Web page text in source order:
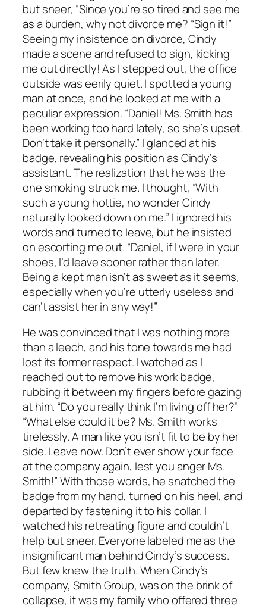
but sneer, “Since you’re so tired and see me
as a burden, why not divorce me? “Sign it!”
Seeing my insistence on divorce, Cindy
made a scene and refused to sign, kicking
me out directly! As I stepped out, the office
outside was eerily quiet. I spotted a young
man at once, and he looked at me with a
peculiar expression. “Daniel! Ms. Smith has
been working too hard lately, so she’s upset.
Don’t take it personally.” I glanced at his
badge, revealing his position as Cindy’s
assistant. The realization that he was the
one smoking struck me. I thought, “With
such a young hottie, no wonder Cindy
naturally looked down on me.” I ignored his
words and turned to leave, but he insisted
on escorting me out. “Daniel, if I were in your
shoes, I’d leave sooner rather than later.
Being a kept man isn’t as sweet as it seems,
especially when you’re utterly useless and
can’t assist her in any way!”
He was convinced that I was nothing more
than a leech, and his tone towards me had
lost its former respect. I watched as I
reached out to remove his work badge,
rubbing it between my fingers before gazing
at him. “Do you really think I’m living off her?”
“What else could it be? Ms. Smith works
tirelessly. A man like you isn’t fit to be by her
side. Leave now. Don’t ever show your face
at the company again, lest you anger Ms.
Smith!” With those words, he snatched the
badge from my hand, turned on his heel, and
departed by fastening it to his collar. I
watched his retreating figure and couldn’t
help but sneer. Everyone labeled me as the
insignificant man behind Cindy’s success.
But few knew the truth. When Cindy’s
company, Smith Group, was on the brink of
collapse, it was my family who offered three